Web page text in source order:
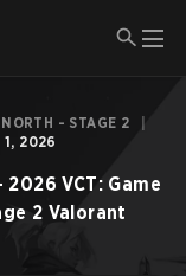
- STAGE 2
1, 2026
2026 VCT: Game
2 Valorant